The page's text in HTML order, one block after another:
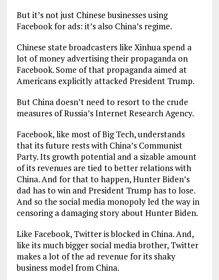
But it’s not just Chinese businesses using
Facebook for ads: it’s also China’s regime.
Chinese state broadcasters like Xinhua spend a
lot of money advertising their propaganda on
Facebook. Some of that propaganda aimed at
Americans explicitly attacked President Trump.
But China doesn’t need to resort to the crude
measures of Russia’s Internet Research Agency.
Facebook, like most of Big Tech, understands
that its future rests with China’s Communist
Party. Its growth potential and a sizable amount
of its revenues are tied to better relations with
China. And for that to happen, Hunter Biden’s
dad has to win and President Trump has to lose.
And so the social media monopoly led the way in
censoring a damaging story about Hunter Biden.
Like Facebook, Twitter is blocked in China. And,
like its much bigger social media brother, Twitter
makes a lot of the ad revenue for its shaky
business model from China.